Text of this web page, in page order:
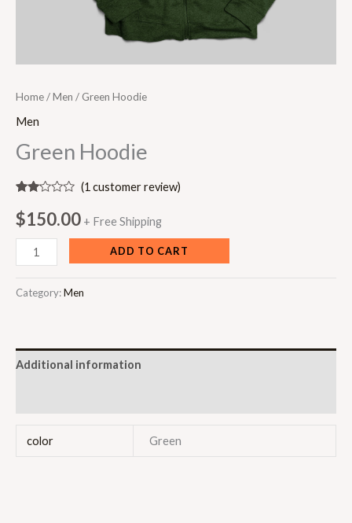
Home/Men / Green Hoodie
Men
Green Hoodie
2.00
out
based
customer
(1 customer review)
$150.00 + Free Shipping
ADD TO CART
Category:Men
Additional information
color Green